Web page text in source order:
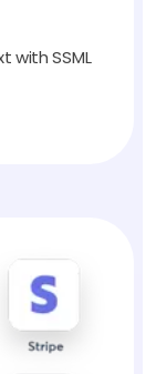
with SSML